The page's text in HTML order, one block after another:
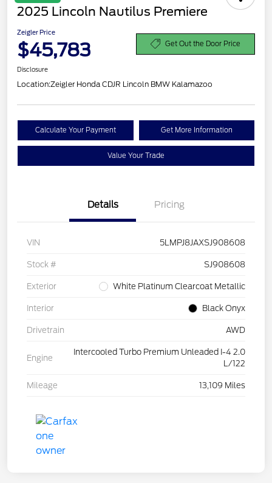
2025 Lincoln Nautilus Premiere
Zeigler Price
$45,783 Get Out the Door Price
Disclosure
Location:Zeigler Honda CDJR Lincoln BMW Kalamazoo
Calculate Your Payment Get More Information
Value Your Trade
Details Pricing
VIN 5LMPJ8JAXSJ908608
Stock # SJ908608
Exterior White Platinum Clearcoat Metallic
Interior Black Onyx
Drivetrain AWD
Engine
Intercooled Turbo Premium Unleaded I-4 2.0
L/122
Mileage 13,109 Miles